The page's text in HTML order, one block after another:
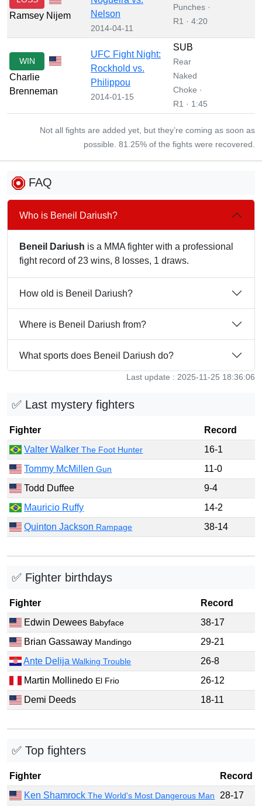
Ramsey Nijem
Nelson
2014-04-11
Punches ·
R1 · 4:20
WIN
Charlie
Brenneman
UFC Fight Night:
Rockhold vs.
Philippou
2014-01-15
SUB
Rear
Naked
Choke ·
R1 · 1:45
Not all fights are added yet, but they’re coming as soon as
possible. 81.25% of the fights were recovered.
FAQ
Who is Beneil Dariush?
Beneil Dariush is a MMA fighter with a professional
fight record of 23 wins, 8 losses, 1 draws.
How old is Beneil Dariush?
Where is Beneil Dariush from?
What sports does Beneil Dariush do?
Last update : 2025-11-25 18:36:06
✅ Last mystery fighters
Fighter
Record
Valter WalkerThe Foot Hunter
16-1
Tommy McMillenGun
11-0
Todd Duffee
9-4
Mauricio Ruffy
14-2
Quinton Jackson Rampage 38-14
✅ Fighter birthdays
Fighter
Record
Edwin Dewees Babyface
38-17
Brian Gassaway Mandingo
29-21
Ante DelijaWalking Trouble
26-8
Martin Mollinedo El Frio
26-12
Demi Deeds
18-11
✅ Top fighters
Fighter
Record
Ken ShamrockThe World's Most Dangerous Man
28-17